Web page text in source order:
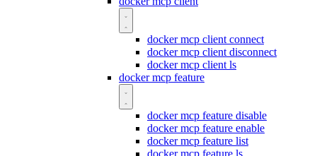
docker mcp client connect
docker mcp client disconnect
docker mcp client ls
docker mcp feature
docker mcp feature disable
docker mcp feature enable
docker mcp feature list
docker mcp feature ls